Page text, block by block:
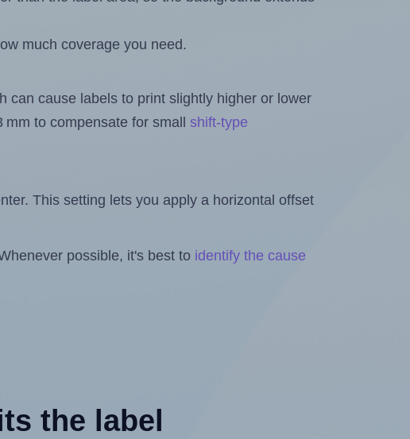
much coverage you need.
can cause labels to print slightly higher or lower
to compensate for small shift-type
This setting lets you apply a horizontal offset
possible, it's best to identify the cause
the label